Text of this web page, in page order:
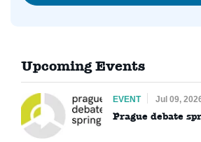
Upcoming Events
EVENT Jul 09,
Prague debate